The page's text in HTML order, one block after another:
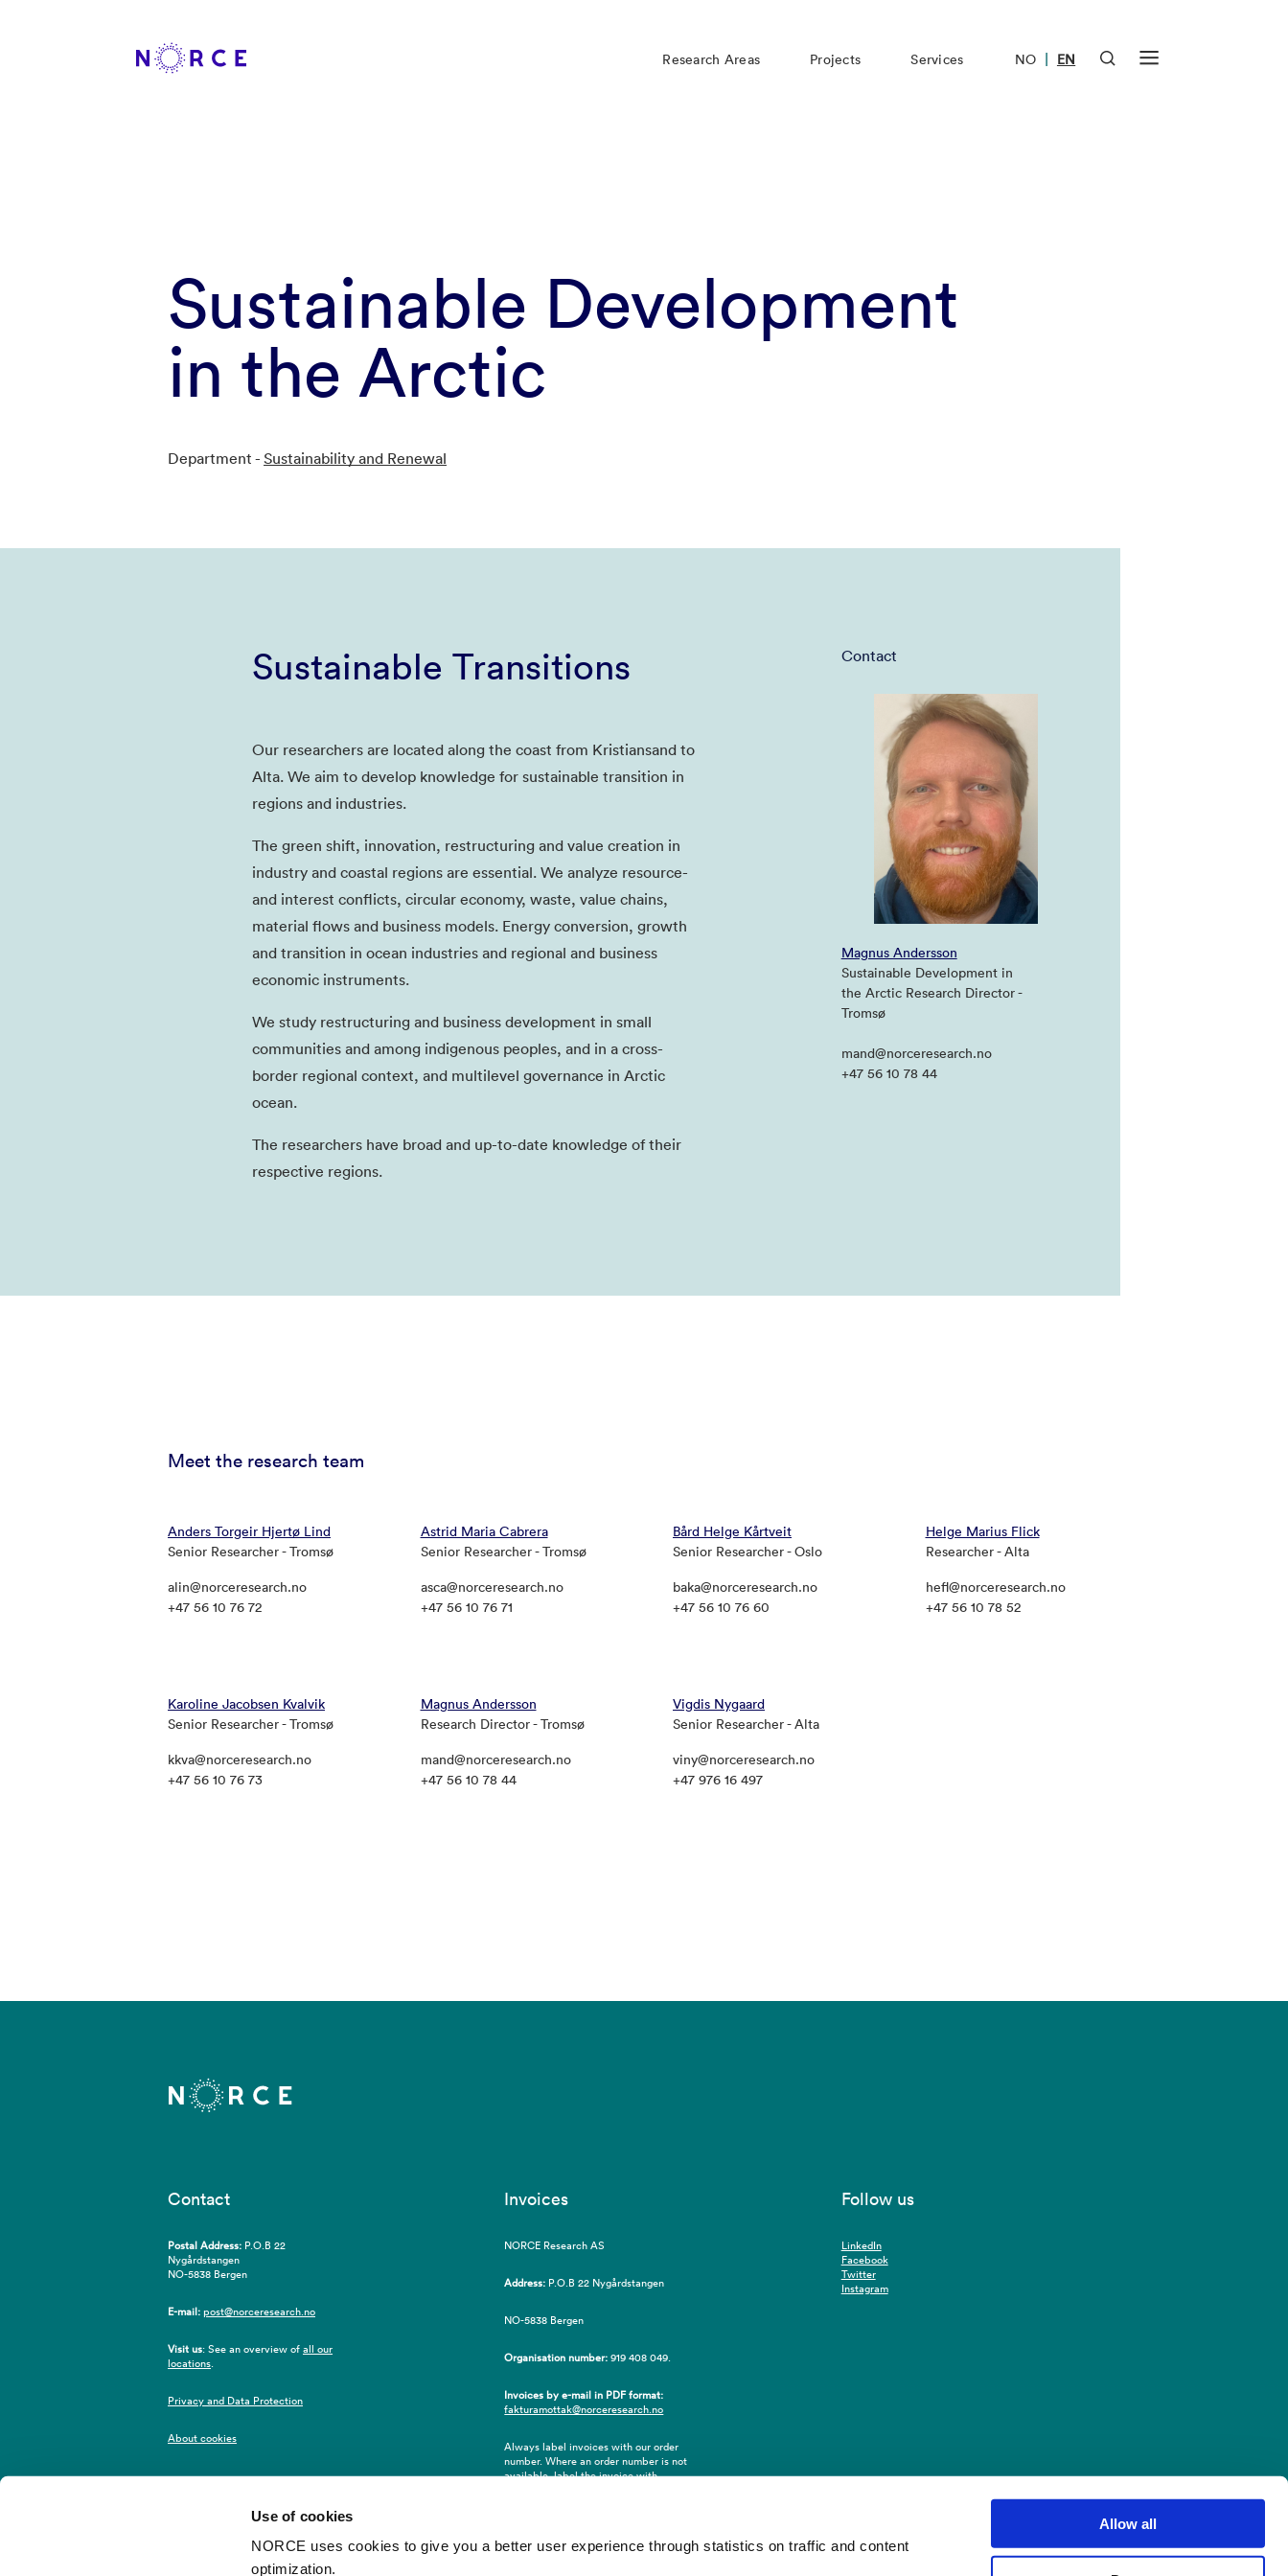
Use of cookies
NORCE uses cookies to give you a better user experience through statistics on traffic and content
optimization.
Allow all
Research Areas Projects Services NO | EN
Sustainable Development
in the Arctic
Department - Sustainability and Renewal
Sustainable Transitions
Our researchers are located along the coast from Kristiansand to
Alta. We aim to develop knowledge for sustainable transition in
regions and industries.
The green shift, innovation, restructuring and value creation in
industry and coastal regions are essential. We analyze resource-
and interest conflicts, circular economy, waste, value chains,
material flows and business models. Energy conversion, growth
and transition in ocean industries and regional and business
economic instruments.
We study restructuring and business development in small
communities and among indigenous peoples, and in a cross-
border regional context, and multilevel governance in Arctic
ocean.
The researchers have broad and up-to-date knowledge of their
respective regions.
Contact
Magnus Andersson
Sustainable Development in
the Arctic Research Director -
Tromsø
mand@norceresearch.no
+47 56 10 78 44
Meet the research team
Anders Torgeir Hjertø Lind
Senior Researcher - Tromsø
alin@norceresearch.no
+47 56 10 76 72
Astrid Maria Cabrera
Senior Researcher - Tromsø
asca@norceresearch.no
+47 56 10 76 71
Bård Helge Kårtveit
Senior Researcher - Oslo
baka@norceresearch.no
+47 56 10 76 60
Helge Marius Flick
Researcher - Alta
hefl@norceresearch.no
+47 56 10 78 52
Karoline Jacobsen Kvalvik
Senior Researcher - Tromsø
kkva@norceresearch.no
+47 56 10 76 73
Magnus Andersson
Research Director - Tromsø
mand@norceresearch.no
+47 56 10 78 44
Vigdis Nygaard
Senior Researcher - Alta
viny@norceresearch.no
+47 976 16 497
Contact
Postal Address: P.O.B 22
Nygårdstangen
NO-5838 Bergen
E-mail:post@norceresearch.no
Visit us: See an overview ofall our
locations.
Privacy and Data Protection
About cookies
Invoices
NORCE Research AS
Address: P.O.B 22 Nygårdstangen
NO-5838 Bergen
Organisation number:919 408 049.
Invoices by e-mail in PDF format:
fakturamottak@norceresearch.no
Always label invoices with our order
number. Where an order number is not
available, label the invoice with
Follow us
LinkedIn
Facebook
Twitter
Instagram